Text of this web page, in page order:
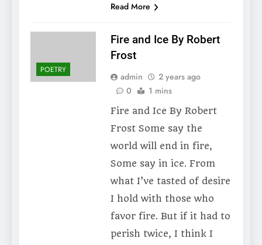
Read More
POETRY
Fire and Ice By Robert
Frost
admin
2 years ago
0
1 mins
Fire and Ice By Robert
Frost Some say the
world will end in fire,
Some say in ice. From
what I’ve tasted of desire
I hold with those who
favor fire. But if it had to
perish twice, I think I